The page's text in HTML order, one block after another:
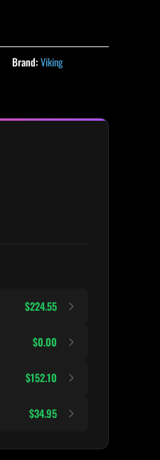
Brand:Viking
$224.55
$0.00
$152.10
$34.95